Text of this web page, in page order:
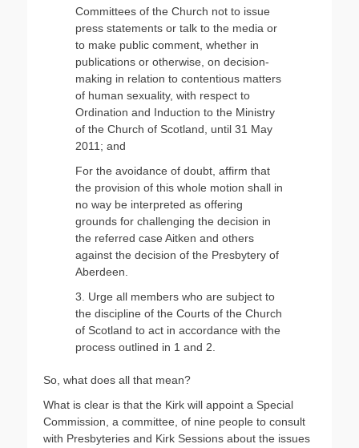
Committees of the Church not to issue
press statements or talk to the media or
to make public comment, whether in
publications or otherwise, on decision-
making in relation to contentious matters
of human sexuality, with respect to
Ordination and Induction to the Ministry
of the Church of Scotland, until 31 May
2011; and
For the avoidance of doubt, affirm that
the provision of this whole motion shall in
no way be interpreted as offering
grounds for challenging the decision in
the referred case Aitken and others
against the decision of the Presbytery of
Aberdeen.
3. Urge all members who are subject to
the discipline of the Courts of the Church
of Scotland to act in accordance with the
process outlined in 1 and 2.
So, what does all that mean?
What is clear is that the Kirk will appoint a Special
Commission, a committee, of nine people to consult
with Presbyteries and Kirk Sessions about the issues